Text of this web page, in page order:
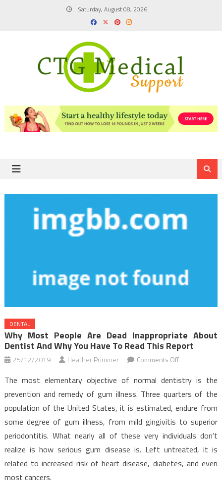
Saturday, August 08, 2026
DENTAL
Why Most People Are Dead Inappropriate About
Dentist And Why You Have To Read This Report
25/12/2019 Heather Primmer Comments Offon
Most
People
Are
Dead
Inappropriate
About
And
The most elementary objective of normal dentistry is the
prevention and remedy of gum illness. Three quarters of the
population of the United States, it is estimated, endure from
some degree of gum illness, from mild gingivitis to superior
periodontitis. What nearly all of these very individuals don’t
realize is how serious gum disease is. Left untreated, it is
related to increased risk of heart disease, diabetes, and even
most cancers.